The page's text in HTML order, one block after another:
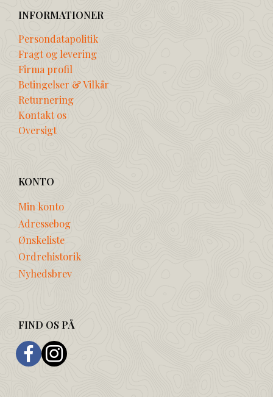
INFORMATIONER
Persondatapolitik
Fragt og levering
Firma profil
Betingelser & Vilkår
Returnering
Kontakt os
Oversigt
KONTO
Min konto
Adressebog
Ønskeliste
Ordrehistorik
Nyhedsbrev
FIND OS PÅ